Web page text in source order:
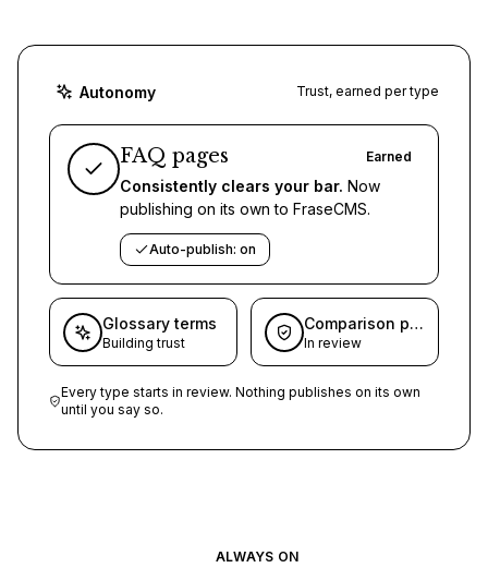
Autonomy Trust, earned per type
FAQ pages Earned
Consistently clears your bar. Now
publishing on its own to FraseCMS.
Auto-publish: on
Glossary terms
Building trust
Comparison pages
In review
Every type starts in review. Nothing publishes on its own
until you say so.
ALWAYS ON